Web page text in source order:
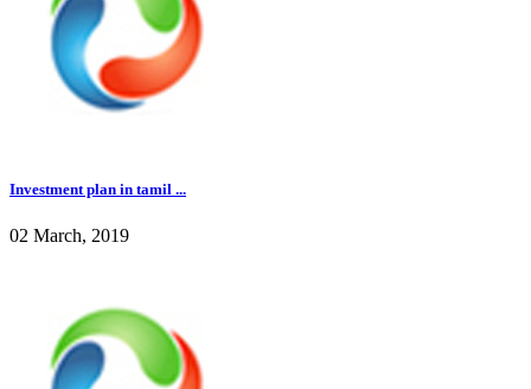
Investment plan in tamil ...
02 March, 2019